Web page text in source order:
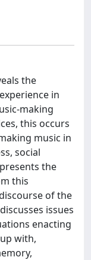
the
in
making
this occurs
music in
social
the
this
of the
issues
enacting
with,